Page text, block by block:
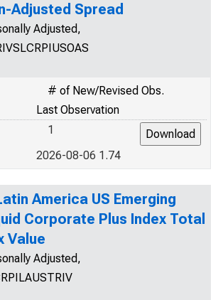
Adjusted Spread
Adjusted,
# of New/Revised Obs.
Last Observation
1
2026-08-06 1.74
America US Emerging
Corporate Plus Index Total
Value
Adjusted,